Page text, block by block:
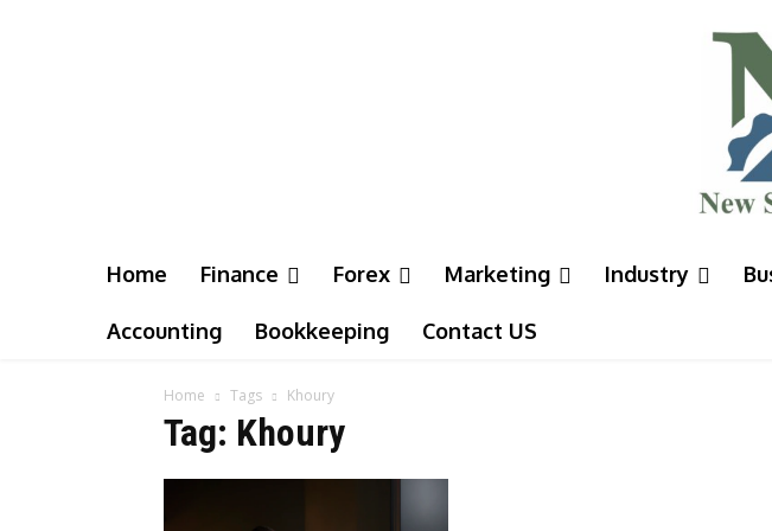
Home Finance Forex Marketing Industry
Accounting Bookkeeping Contact US
Home Tags Khoury
Tag: Khoury